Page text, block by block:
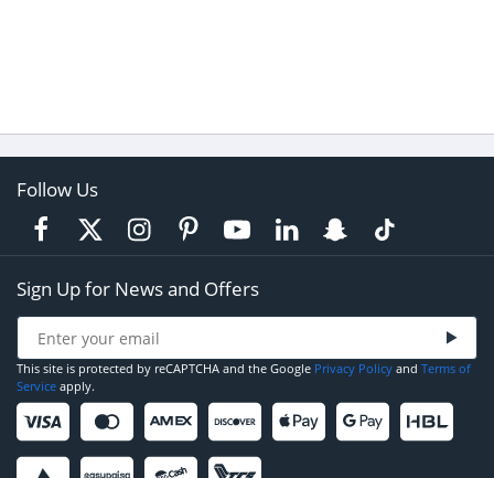
Follow Us
Sign Up for News and Offers
This site is protected by reCAPTCHA and the Google Privacy Policy and Terms of
Service apply.